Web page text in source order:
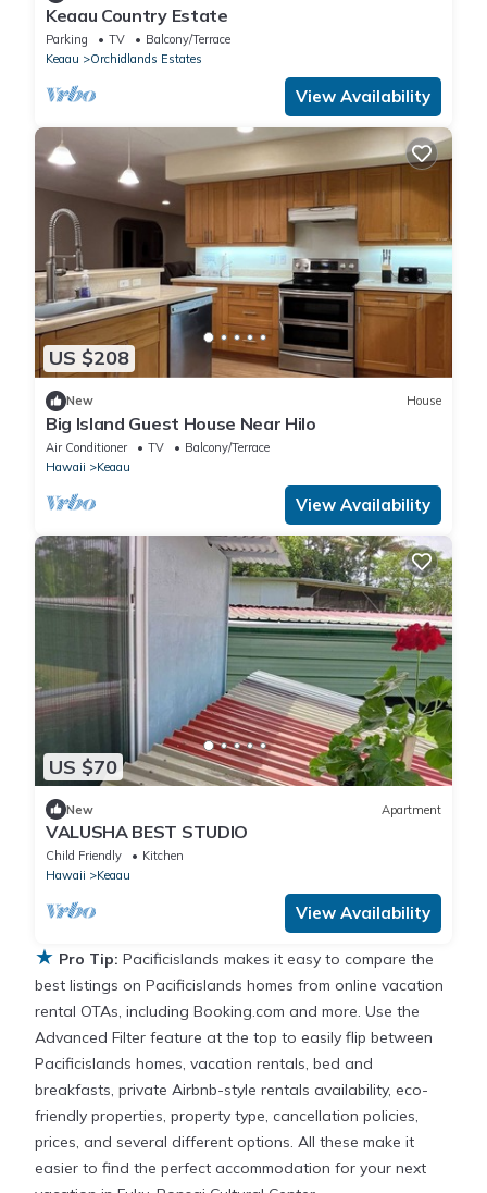
Keaau Country Estate
Parking TV
Balcony/Terrace
Keaau
Orchidlands Estates
View Availability
US $208
New House
Big Island Guest House Near Hilo
Air Conditioner TV
Balcony/Terrace
Hawaii
Keaau
View Availability
US $70
New Apartment
VALUSHA BEST STUDIO
Child Friendly
Kitchen
Hawaii
Keaau
View Availability
★ Pro Tip: Pacificislands makes it easy to compare the
best listings on Pacificislands homes from online vacation
rental OTAs, including Booking.com and more. Use the
Advanced Filter feature at the top to easily flip between
Pacificislands homes, vacation rentals, bed and
breakfasts, private Airbnb-style rentals availability, eco-
friendly properties, property type, cancellation policies,
prices, and several different options. All these make it
easier to find the perfect accommodation for your next